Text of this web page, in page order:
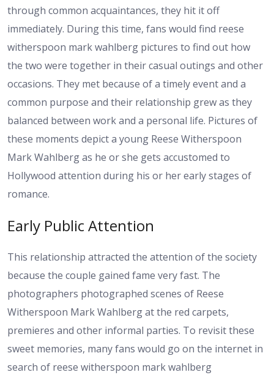
through common acquaintances, they hit it off
immediately. During this time, fans would find reese
witherspoon mark wahlberg pictures to find out how
the two were together in their casual outings and other
occasions. They met because of a timely event and a
common purpose and their relationship grew as they
balanced between work and a personal life. Pictures of
these moments depict a young Reese Witherspoon
Mark Wahlberg as he or she gets accustomed to
Hollywood attention during his or her early stages of
romance.
Early Public Attention
This relationship attracted the attention of the society
because the couple gained fame very fast. The
photographers photographed scenes of Reese
Witherspoon Mark Wahlberg at the red carpets,
premieres and other informal parties. To revisit these
sweet memories, many fans would go on the internet in
search of reese witherspoon mark wahlberg